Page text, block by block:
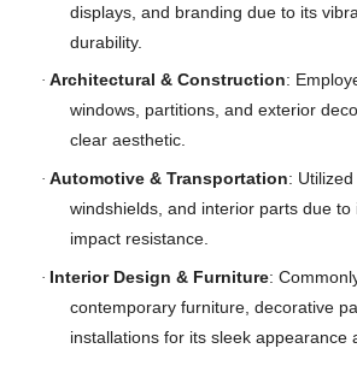
displays, and branding due to its
durability.
· Architectural & Construction:
windows, partitions, and exterior
clear aesthetic.
· Automotive & Transportation: Utilized
windshields, and interior parts due to
impact resistance.
· Interior Design & Furniture:
contemporary furniture, decorative
installations for its sleek appearance